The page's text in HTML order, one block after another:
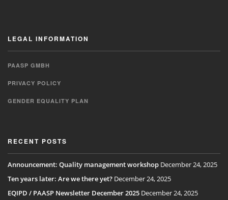
LEGAL INFORMATION
PAASP GMBH
PRIVACY POLICY
GENDER EQUALITY PLAN
RECENT POSTS
Announcement: Quality management workshop December 24, 2025
Ten years later: Are we there yet? December 24, 2025
EQIPD / PAASP Newsletter December 2025 December 24, 2025